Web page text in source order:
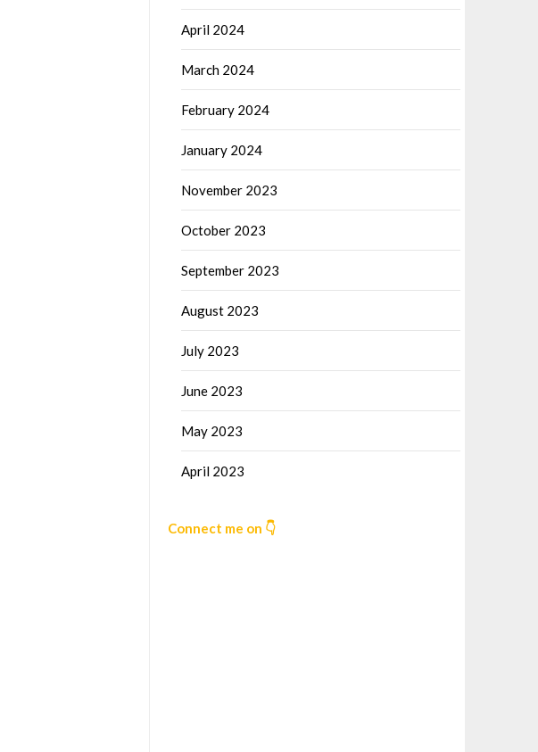
April 2024
March 2024
February 2024
January 2024
November 2023
October 2023
September 2023
August 2023
July 2023
June 2023
May 2023
April 2023
Connect me on 👇